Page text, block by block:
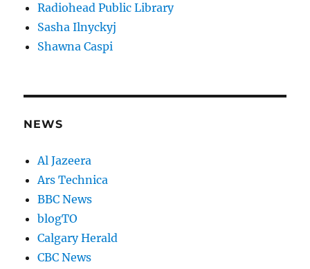
Radiohead Public Library
Sasha Ilnyckyj
Shawna Caspi
NEWS
Al Jazeera
Ars Technica
BBC News
blogTO
Calgary Herald
CBC News